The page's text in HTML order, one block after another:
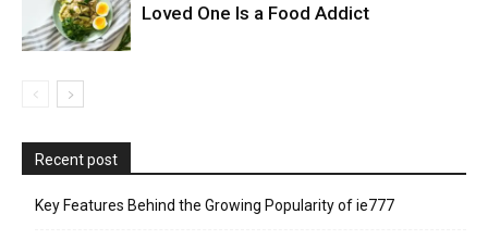
Loved One Is a Food Addict
Recent post
Key Features Behind the Growing Popularity of ie777